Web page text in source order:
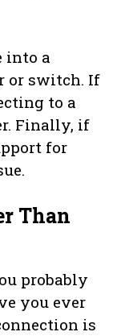
into a
or switch. If
to a
Finally, if
for
Than
probably
you ever
is